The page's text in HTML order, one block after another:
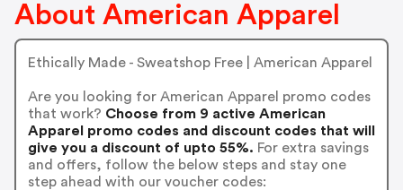
About American Apparel
Ethically Made - Sweatshop Free | American Apparel
Are you looking for American Apparel promo codes
that work? Choose from 9 active American
Apparel promo codes and discount codes that will
give you a discount of upto 55%. For extra savings
and offers, follow the below steps and stay one
step ahead with our voucher codes: